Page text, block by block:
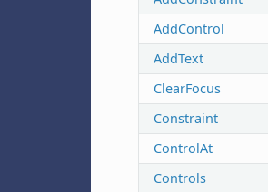
AddControl
AddText
ClearFocus
Constraint
ControlAt
Controls